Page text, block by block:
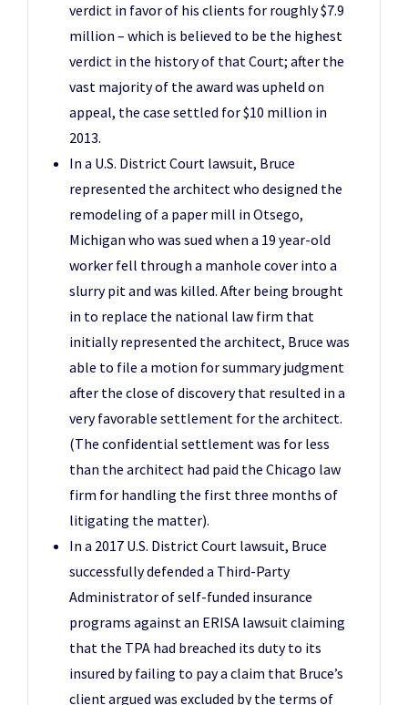
verdict in favor of his clients for roughly $7.9
million – which is believed to be the highest
verdict in the history of that Court; after the
vast majority of the award was upheld on
appeal, the case settled for $10 million in
2013.
In a U.S. District Court lawsuit, Bruce
represented the architect who designed the
remodeling of a paper mill in Otsego,
Michigan who was sued when a 19 year-old
worker fell through a manhole cover into a
slurry pit and was killed. After being brought
in to replace the national law firm that
initially represented the architect, Bruce was
able to file a motion for summary judgment
after the close of discovery that resulted in a
very favorable settlement for the architect.
(The confidential settlement was for less
than the architect had paid the Chicago law
firm for handling the first three months of
litigating the matter).
In a 2017 U.S. District Court lawsuit, Bruce
successfully defended a Third-Party
Administrator of self-funded insurance
programs against an ERISA lawsuit claiming
that the TPA had breached its duty to its
insured by failing to pay a claim that Bruce’s
client argued was excluded by the terms of